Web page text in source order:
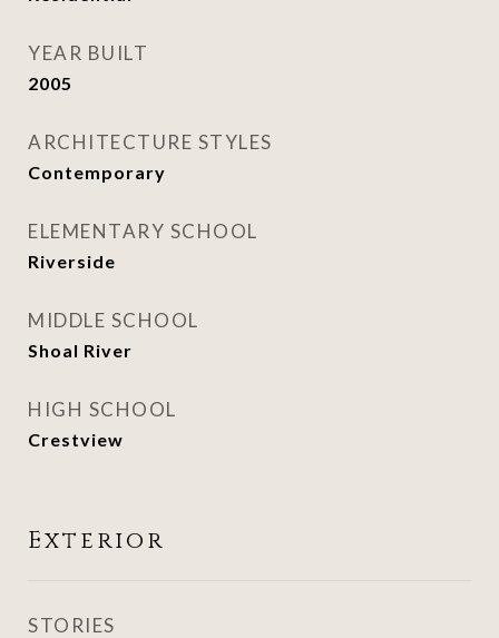
YEAR BUILT
2005
ARCHITECTURE STYLES
Contemporary
ELEMENTARY SCHOOL
Riverside
MIDDLE SCHOOL
Shoal River
HIGH SCHOOL
Crestview
Exterior
STORIES